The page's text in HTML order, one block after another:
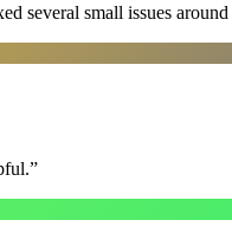
several small issues
”